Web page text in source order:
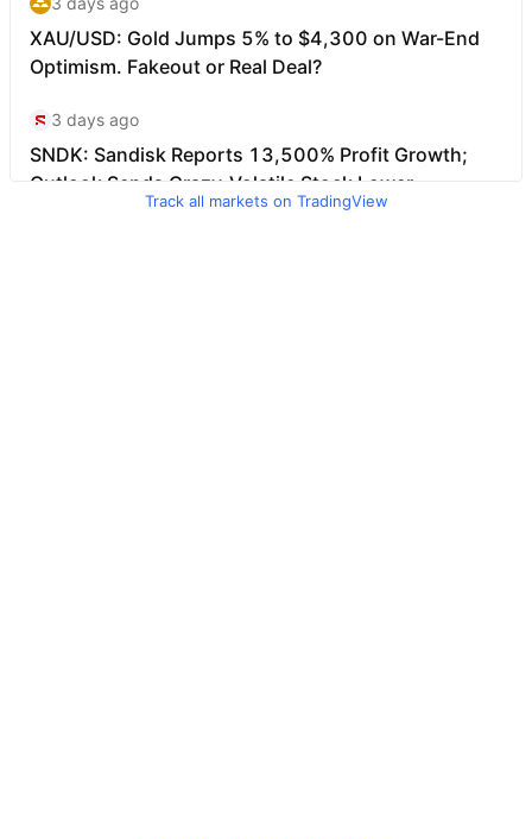
Track all markets on TradingView